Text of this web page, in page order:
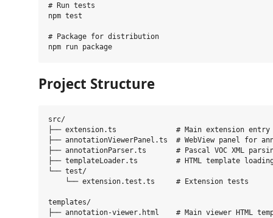
# Run tests
npm test
# Package for distribution
Project Structure
src/
├── extension.ts              # Main extension entry
├── annotationViewerPanel.ts  # WebView panel for
├── annotationParser.ts       # Pascal VOC XML
├── templateLoader.ts         # HTML template
└── test/
    └── extension.test.ts     # Extension tests
templates/
├── annotation-viewer.html    # Main viewer HTML